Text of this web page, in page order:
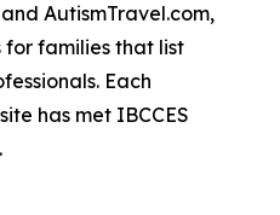
AutismTravel.com,
for families that list
Each
has met IBCCES